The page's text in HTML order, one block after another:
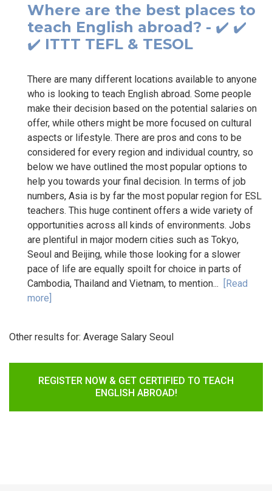
Where are the best places to
teach English abroad? - ✔️ ✔️
✔️ ITTT TEFL & TESOL
There are many different locations available to anyone
who is looking to teach English abroad. Some people
make their decision based on the potential salaries on
offer, while others might be more focused on cultural
aspects or lifestyle. There are pros and cons to be
considered for every region and individual country, so
below we have outlined the most popular options to
help you towards your final decision. In terms of job
numbers, Asia is by far the most popular region for ESL
teachers. This huge continent offers a wide variety of
opportunities across all kinds of environments. Jobs
are plentiful in major modern cities such as Tokyo,
Seoul and Beijing, while those looking for a slower
pace of life are equally spoilt for choice in parts of
Cambodia, Thailand and Vietnam, to mention... [Read
more]
Other results for: Average Salary Seoul
REGISTER NOW & GET CERTIFIED TO TEACH
ENGLISH ABROAD!